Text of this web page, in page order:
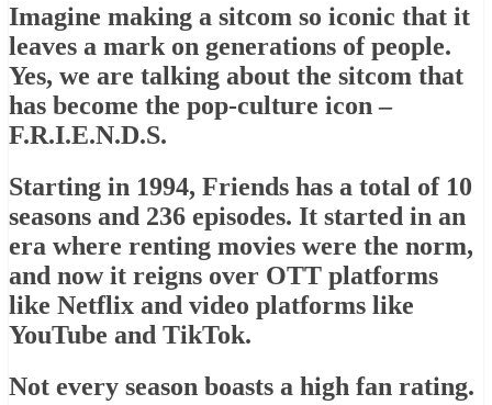
Imagine making a sitcom so iconic that it
leaves a mark on generations of people.
Yes, we are talking about the sitcom that
has become the pop-culture icon –
F.R.I.E.N.D.S.
Starting in 1994, Friends has a total of 10
seasons and 236 episodes. It started in an
era where renting movies were the norm,
and now it reigns over OTT platforms
like Netflix and video platforms like
YouTube and TikTok.
Not every season boasts a high fan rating.